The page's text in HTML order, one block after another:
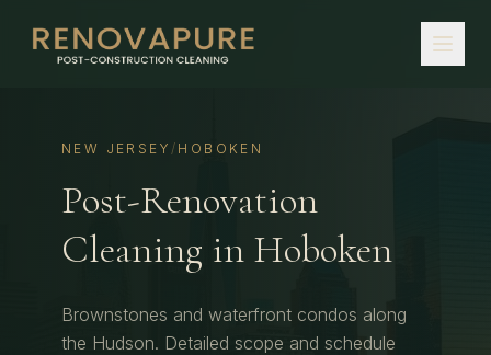
NEW JERSEY / HOBOKEN
Post-Renovation
Cleaning in Hoboken
Brownstones and waterfront condos along
the Hudson. Detailed scope and schedule